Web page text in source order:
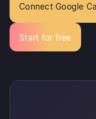
Connect Google
Start for free